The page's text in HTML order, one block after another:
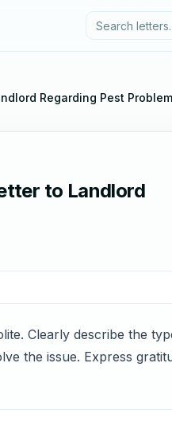
Regarding Pest Problem
to Landlord
Clearly describe the
the issue. Express